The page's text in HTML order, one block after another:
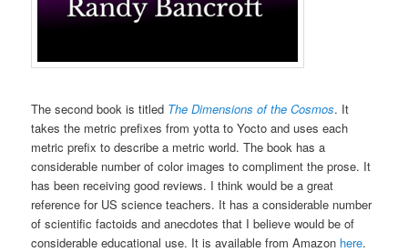
The second book is titled The Dimensions of the Cosmos. It
takes the metric prefixes from yotta to Yocto and uses each
metric prefix to describe a metric world. The book has a
considerable number of color images to compliment the prose. It
has been receiving good reviews. I think would be a great
reference for US science teachers. It has a considerable number
of scientific factoids and anecdotes that I believe would be of
considerable educational use. It is available from Amazon here.